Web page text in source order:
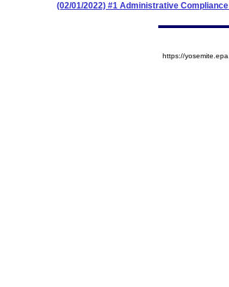
(02/01/2022) #1 Administrative
https://